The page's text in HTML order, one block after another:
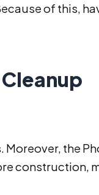
of this,
the
construction,